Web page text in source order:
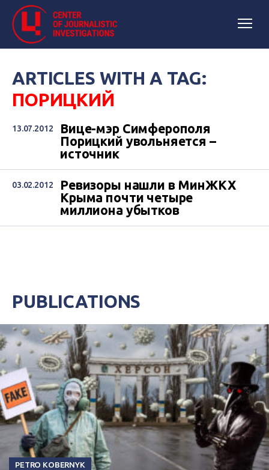
ARTICLES WITH A TAG:
ПОРИЦКИЙ
13.07.2012
Вице-мэр Симферополя
Порицкий увольняется –
источник
03.02.2012
Ревизоры нашли в МинЖКХ
Крыма почти четыре
миллиона убытков
PUBLICATIONS
PETRO KOBERNYK